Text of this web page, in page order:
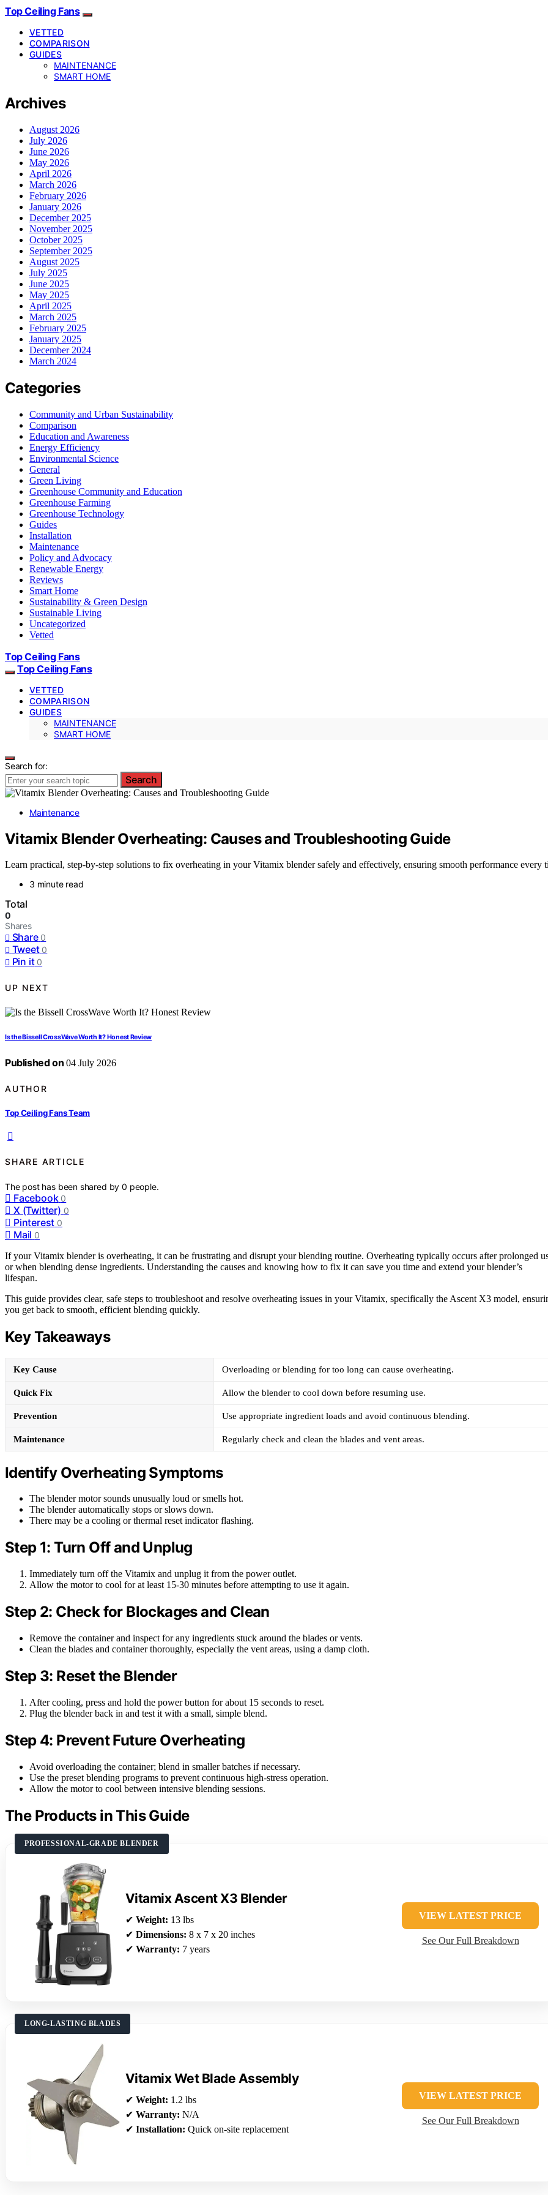
Top Ceiling Fans
VETTED
COMPARISON
GUIDES
MAINTENANCE
SMART HOME
Archives
August 2026
July 2026
June 2026
May 2026
April 2026
March 2026
February 2026
January 2026
December 2025
November 2025
October 2025
September 2025
August 2025
July 2025
June 2025
May 2025
April 2025
March 2025
February 2025
January 2025
December 2024
March 2024
Categories
Community and Urban Sustainability
Comparison
Education and Awareness
Energy Efficiency
Environmental Science
General
Green Living
Greenhouse Community and Education
Greenhouse Farming
Greenhouse Technology
Guides
Installation
Maintenance
Policy and Advocacy
Renewable Energy
Reviews
Smart Home
Sustainability & Green Design
Sustainable Living
Uncategorized
Vetted
Top Ceiling Fans
Top Ceiling Fans
VETTED
COMPARISON
GUIDES
MAINTENANCE
SMART HOME
Search for:
Search
Maintenance
Vitamix Blender Overheating: Causes and Troubleshooting Guide
Learn practical, step-by-step solutions to fix overheating in your Vitamix blender safely and effectively, ensuring smooth performance every
3 minute read
Total
0
Shares
Share 0
Tweet 0
Pin it 0
UP NEXT
Is the Bissell CrossWave Worth It? Honest Review
Published on 04 July 2026
AUTHOR
Top Ceiling Fans Team
SHARE ARTICLE
The post has been shared by0 people.
Facebook 0
X (Twitter) 0
Pinterest 0
Mail 0
If your Vitamix blender is overheating, it can be frustrating and disrupt your blending routine. Overheating typically occurs after prolonged
or when blending dense ingredients. Understanding the causes and knowing how to fix it can save you time and extend your blender’s
lifespan.
This guide provides clear, safe steps to troubleshoot and resolve overheating issues in your Vitamix, specifically the Ascent X3 model,
you get back to smooth, efficient blending quickly.
Key Takeaways
Key Cause Overloading or blending for too long can cause overheating.
Quick Fix Allow the blender to cool down before resuming use.
Prevention Use appropriate ingredient loads and avoid continuous blending.
Maintenance Regularly check and clean the blades and vent areas.
Identify Overheating Symptoms
The blender motor sounds unusually loud or smells hot.
The blender automatically stops or slows down.
There may be a cooling or thermal reset indicator flashing.
Step 1: Turn Off and Unplug
Immediately turn off the Vitamix and unplug it from the power outlet.
Allow the motor to cool for at least 15-30 minutes before attempting to use it again.
Step 2: Check for Blockages and Clean
Remove the container and inspect for any ingredients stuck around the blades or vents.
Clean the blades and container thoroughly, especially the vent areas, using a damp cloth.
Step 3: Reset the Blender
After cooling, press and hold the power button for about 15 seconds to reset.
Plug the blender back in and test it with a small, simple blend.
Step 4: Prevent Future Overheating
Avoid overloading the container; blend in smaller batches if necessary.
Use the preset blending programs to prevent continuous high-stress operation.
Allow the motor to cool between intensive blending sessions.
The Products in This Guide
PROFESSIONAL-GRADE BLENDER
Vitamix Ascent X3 Blender
✔ Weight: 13 lbs
✔ Dimensions: 8 x 7 x 20 inches
✔ Warranty: 7 years
VIEW LATEST PRICE
See Our Full Breakdown
LONG-LASTING BLADES
Vitamix Wet Blade Assembly
✔ Weight: 1.2 lbs
✔ Warranty: N/A
✔ Installation: Quick on-site replacement
VIEW LATEST PRICE
See Our Full Breakdown